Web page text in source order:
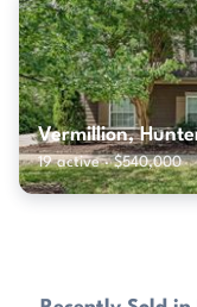
Vermillion,
19 active · $540,000